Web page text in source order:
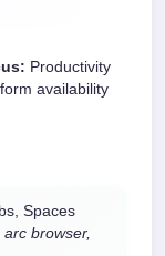
Productivity
availability
Spaces
arc browser,